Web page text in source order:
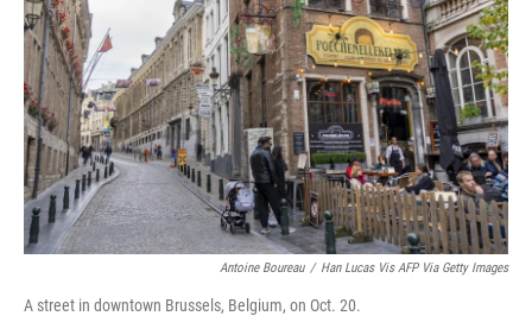
Antoine Boureau / Han Lucas Vis AFP Via Getty Images
A street in downtown Brussels, Belgium, on Oct. 20.